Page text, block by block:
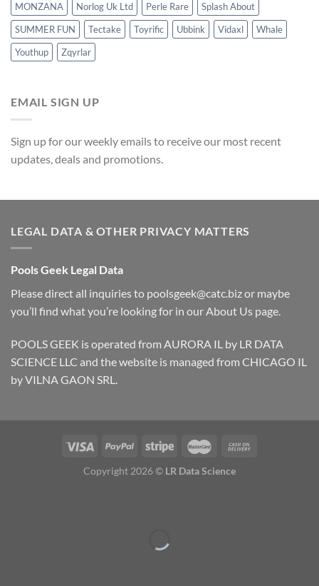
MONZANA
Norlog Uk Ltd Perle Rare
Splash About
SUMMER FUN
Tectake Toyrific Ubbink Vidaxl
Whale
Youthup
Zqyrlar
EMAIL SIGN UP
Sign up for our weekly emails to receive our most recent
updates, deals and promotions.
LEGAL DATA & OTHER PRIVACY MATTERS
Pools Geek Legal Data
Please direct all inquiries to poolsgeek@catc.bizor maybe
you’ll find what you’re looking for in ourAbout Us page.
POOLS GEEK is operated from AURORA IL by LR DATA
SCIENCE LLC and the website is managed from CHICAGO IL
by VILNA GAON SRL.
Copyright 2026 © LR Data Science